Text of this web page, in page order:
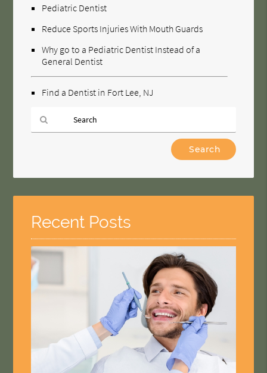
Pediatric Dentist
Reduce Sports Injuries With Mouth Guards
Why go to a Pediatric Dentist Instead of a
General Dentist
Find a Dentist in Fort Lee, NJ
Query
Here
Recent Posts